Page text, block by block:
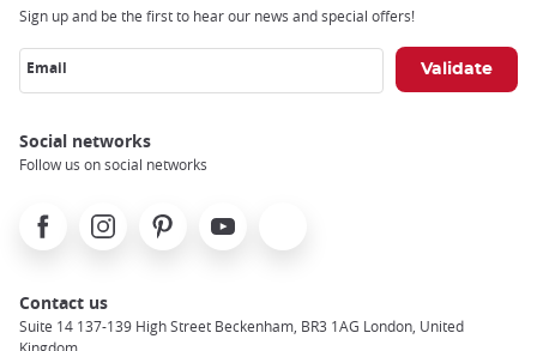
Sign up and be the first to hear our news and special offers!
Email
Social networks
Follow us on social networks
FacebookInstagramPinterest Youtube
Contact us
Suite 14 137-139 High Street Beckenham, BR3 1AG London, United
Kingdom